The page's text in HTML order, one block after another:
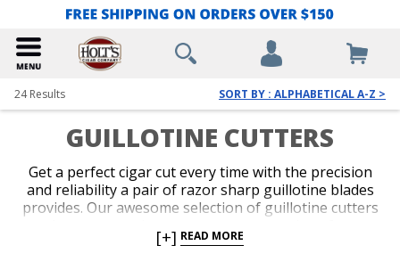
24Results SORT BY : ALPHABETICAL A-Z >
GUILLOTINE CUTTERS
Get a perfect cigar cut every time with the precision
and reliability a pair of razor sharp guillotine blades
provides. Our awesome selection of guillotine cutters
performance, aesthetics, ring-gauge and price. Get
[+] READ MORE